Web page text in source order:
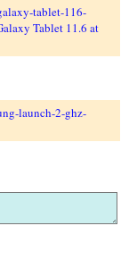
tablet-116-
Tablet 11.6 at
launch-2-ghz-